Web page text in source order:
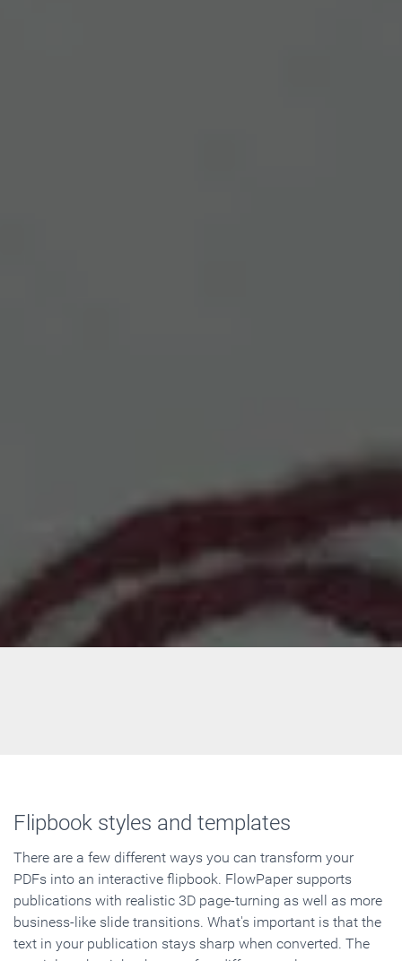
Flipbook styles and templates
There are a few different ways you can transform your
PDFs into an interactive flipbook. FlowPaper supports
publications with realistic 3D page-turning as well as more
business-like slide transitions. What's important is that the
text in your publication stays sharp when converted. The